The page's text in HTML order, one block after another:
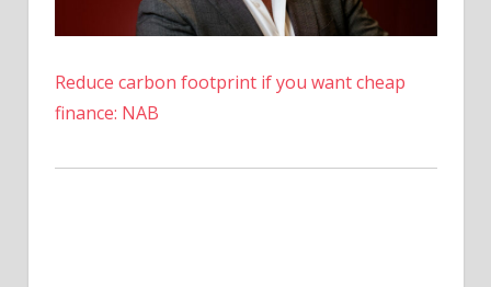
Reduce carbon footprint if you want cheap
finance: NAB